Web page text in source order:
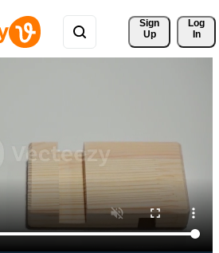
Sign
Up
Log
In